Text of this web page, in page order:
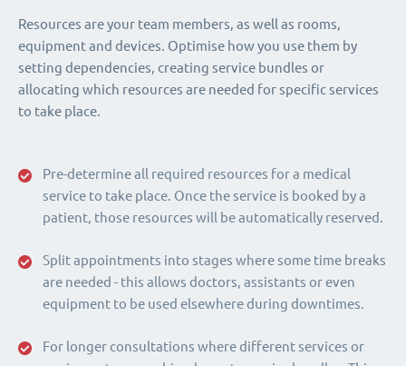
Pre-determine all required resources for a medical
service to take place. Once the service is booked by a
patient, those resources will be automatically reserved.
Split appointments into stages where some time breaks
are needed - this allows doctors, assistants or even
equipment to be used elsewhere during downtimes.
For longer consultations where different services or
Resources are your team members, as well as rooms,
equipment and devices. Optimise how you use them by
setting dependencies, creating service bundles or
allocating which resources are needed for specific services
to take place.